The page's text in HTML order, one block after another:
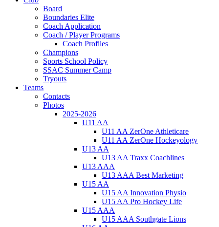
Board
Boundaries Elite
Coach Application
Coach / Player Programs
Coach Profiles
Champions
Sports School Policy
SSAC Summer Camp
Tryouts
Teams
Contacts
Photos
2025-2026
U11 AA
U11 AA ZerOne Athleticare
U11 AA ZerOne Hockeyology
U13 AA
U13 AA Traxx Coachlines
U13 AAA
U13 AAA Best Marketing
U15 AA
U15 AA Innovation Physio
U15 AA Pro Hockey Life
U15 AAA
U15 AAA Southgate Lions